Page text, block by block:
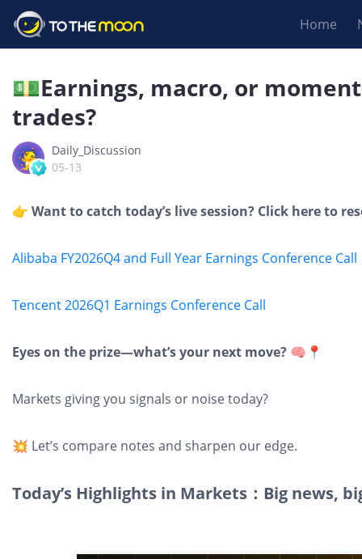
Home
💵Earnings, macro, or
trades?
Daily_Discussion
05-13
👉 Want to catch today’s live session? Click here to
Alibaba FY2026Q4 and Full Year Earnings Conference Call
Tencent 2026Q1 Earnings Conference Call
Eyes on the prize—what’s your next move? 🧠📍
Markets giving you signals or noise today?
💥 Let’s compare notes and sharpen our edge.
Today’s Highlights in Markets：Big news,